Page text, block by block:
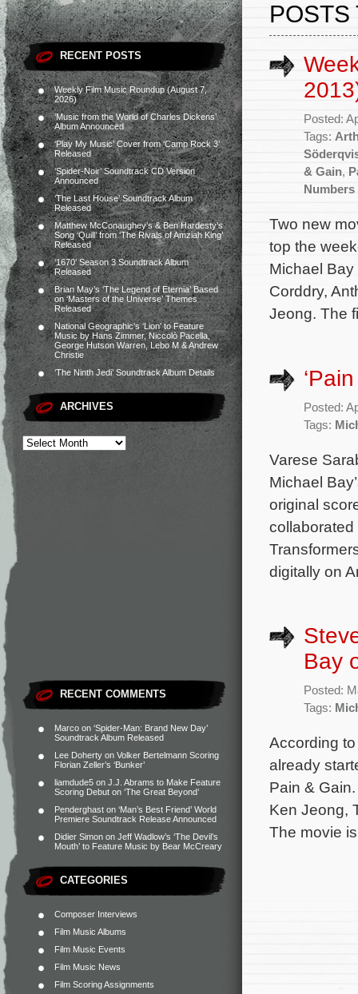
RECENT POSTS
Weekly Film Music Roundup (August 7,
2026)
‘Music from the World of Charles Dickens’
Album Announced
‘Play My Music’ Cover from ‘Camp Rock 3’
Released
‘Spider-Noir’ Soundtrack CD Version
Announced
‘The Last House’ Soundtrack Album
Released
Matthew McConaughey’s & Ben Hardesty’s
Song ‘Quill’ from ‘The Rivals of Amziah King’
Released
‘1670’ Season 3 Soundtrack Album
Released
Brian May’s ‘The Legend of Eternia’ Based
on ‘Masters of the Universe’ Themes
Released
National Geographic’s ‘Lion’ to Feature
Music by Hans Zimmer, Niccolò Pacella,
George Hutson Warren, Lebo M & Andrew
Christie
‘The Ninth Jedi’ Soundtrack Album Details
ARCHIVES
RECENT COMMENTS
Marco on ‘Spider-Man: Brand New Day’
Soundtrack Album Released
Lee Doherty on Volker Bertelmann Scoring
Florian Zeller’s ‘Bunker’
liamdude5 on J.J. Abrams to Make Feature
Scoring Debut on ‘The Great Beyond’
Penderghast on ‘Man’s Best Friend’ World
Premiere Soundtrack Release Announced
Didier Simon on Jeff Wadlow’s ‘The Devil’s
Mouth’ to Feature Music by Bear McCreary
CATEGORIES
Composer Interviews
Film Music Albums
Film Music Events
Film Music News
Film Scoring Assignments
POSTS
Posted:
Tags:
& Gain,
Two new
top the
Michael
Corddry,
Jeong. The
Posted:
Tags:
Varese
Michael
original
digitally on
Bay
Posted:
Tags:
According
already
Pain &
Ken Jeong,
The movie